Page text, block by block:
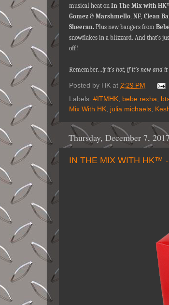
musical heat on In The Mix with HK
Gomez & Marshmello, NF, Clean
Sheeran. Plus new bangers from
snowflakes in a blizzard. And that’s
off!
Remember…if it's hot, if it's new and
Posted by HK at 2:29 PM
Labels: #ITMHK bebe rexha
Mix With HK julia michaels
Thursday, December 7,
IN THE MIX WITH HK™